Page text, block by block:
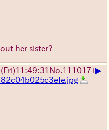
her sister?
No. 111017+▶